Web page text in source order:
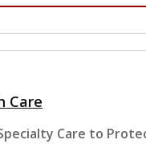
Care
Care to